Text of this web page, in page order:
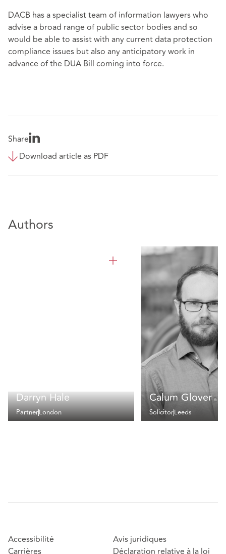
DACB has a specialist team of information lawyers who
advise a broad range of public sector bodies and so
would be able to assist with any current data protection
compliance issues but also any anticipatory work in
advance of the DUA Bill coming into force.
Share
Download article as PDF
Authors
Darryn Hale
PartnerLondon
Calum Glover
SolicitorLeeds
Accessibilité
Carrières
Avis juridiques
Déclaration relative à la loi